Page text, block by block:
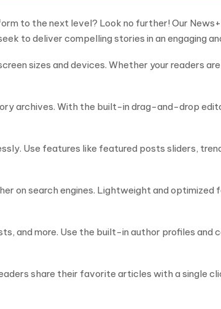
to the next level? Look no further! Our
to deliver compelling stories in an engaging
sizes and devices. Whether your readers
archives. With the built-in drag-and-drop
Use features like featured posts sliders,
on search engines. Lightweight and
and more. Use the built-in author profiles and
share their favorite articles with a single